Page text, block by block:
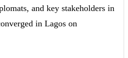
and key stakeholders in
in Lagos on